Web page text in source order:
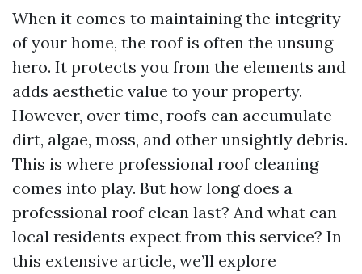
When it comes to maintaining the integrity
of your home, the roof is often the unsung
hero. It protects you from the elements and
adds aesthetic value to your property.
However, over time, roofs can accumulate
dirt, algae, moss, and other unsightly debris.
This is where professional roof cleaning
comes into play. But how long does a
professional roof clean last? And what can
local residents expect from this service? In
this extensive article, we’ll explore